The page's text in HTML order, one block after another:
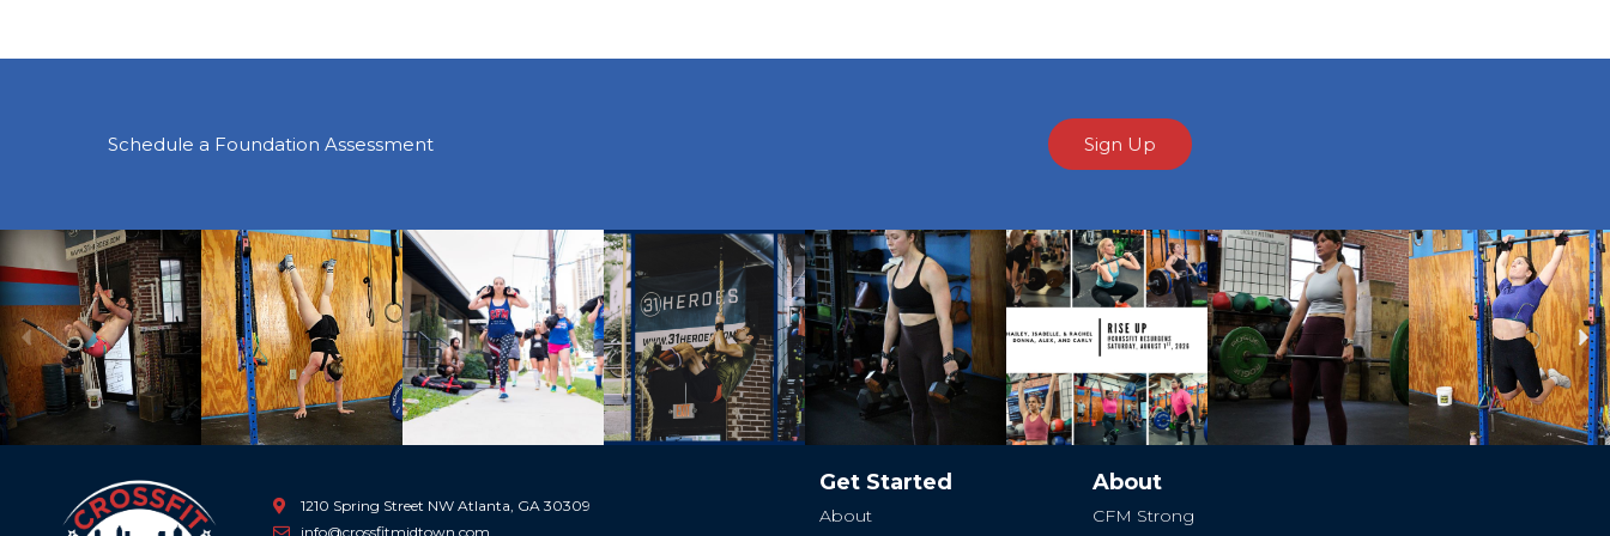
Schedule a Foundation Assessment Sign Up
Previous
1210 Spring Street NW Atlanta, GA 30309
info@crossfitmidtown.com
Get Started
About
About
CFM Strong